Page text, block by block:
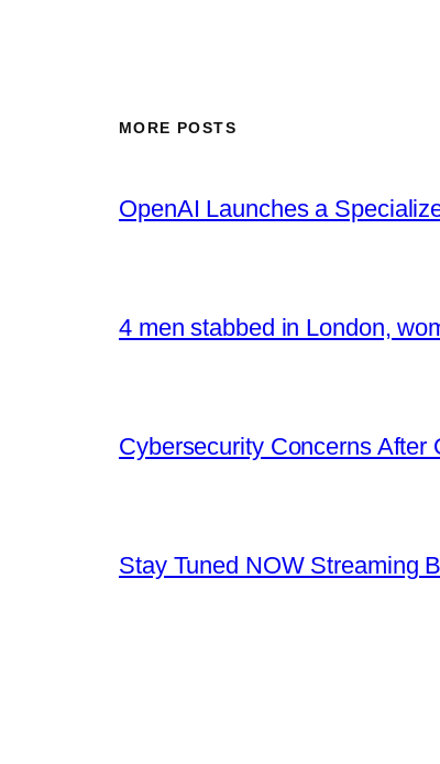
MORE POSTS
OpenAI Launches a
4 men stabbed in London,
Cybersecurity Concerns After
Stay Tuned NOW Streaming